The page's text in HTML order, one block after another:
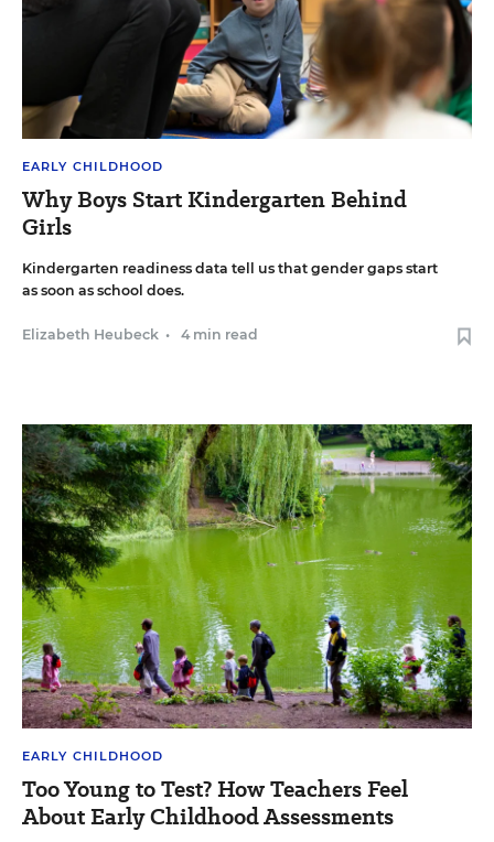
EARLY CHILDHOOD
Why Boys Start Kindergarten Behind
Girls
Kindergarten readiness data tell us that gender gaps start
as soon as school does.
Elizabeth Heubeck • 4 min read
EARLY CHILDHOOD
Too Young to Test? How Teachers Feel
About Early Childhood Assessments